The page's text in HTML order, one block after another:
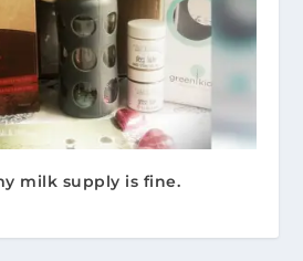
milk supply is fine.